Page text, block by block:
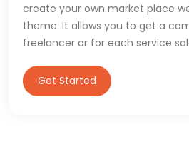
create your own market place
theme. It allows you to get a
freelancer or for each service
Get Started